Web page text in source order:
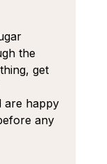
the
get
are happy
any